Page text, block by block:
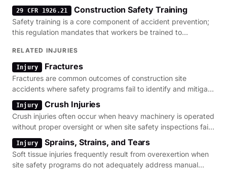
necessary site investigations.
29 CFR 1926.21 Construction Safety Training
Safety training is a core component of accident prevention;
this regulation mandates that workers be trained to
RELATED INJURIES
Injury Fractures
Fractures are common outcomes of construction site
accidents where safety programs fail to identify and mitigate
fall or struck-by hazards.
Injury Crush Injuries
Crush injuries often occur when heavy machinery is operated
without proper oversight or when site safety inspections fail
to identify pinch points.
Injury Sprains, Strains, and Tears
Soft tissue injuries frequently result from overexertion when
site safety programs do not adequately address manual